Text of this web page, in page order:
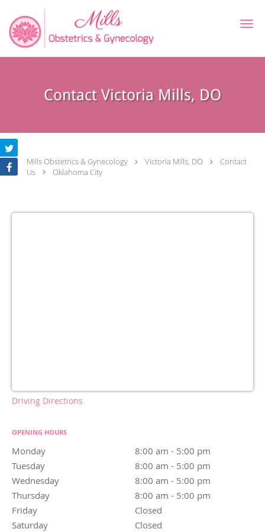
Skip to main content
Contact Victoria Mills, DO
Mills Obstetrics & Gynecology Victoria Mills, DO
Contact
Us
Oklahoma City
Driving Directions
OPENING HOURS
Monday 8:00 am - 5:00 pm
Tuesday
8:00 am - 5:00 pm
Wednesday
8:00 am - 5:00 pm
8:00 am to 5:00 pm
Thursday
8:00 am - 5:00 pm
Friday
Closed
Saturday
Closed